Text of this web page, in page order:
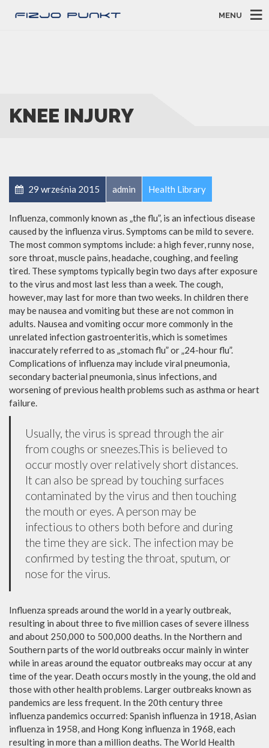
MENU
KNEE INJURY
29 września 2015 admin Health Library
Influenza, commonly known as „the flu”, is an infectious disease
caused by the influenza virus. Symptoms can be mild to severe.
The most common symptoms include: a high fever, runny nose,
sore throat, muscle pains, headache, coughing, and feeling
tired. These symptoms typically begin two days after exposure
to the virus and most last less than a week. The cough,
however, may last for more than two weeks. In children there
may be nausea and vomiting but these are not common in
adults. Nausea and vomiting occur more commonly in the
unrelated infection gastroenteritis, which is sometimes
inaccurately referred to as „stomach flu” or „24-hour flu”.
Complications of influenza may include viral pneumonia,
secondary bacterial pneumonia, sinus infections, and
worsening of previous health problems such as asthma or heart
failure.
Usually, the virus is spread through the air
from coughs or sneezes.This is believed to
occur mostly over relatively short distances.
It can also be spread by touching surfaces
contaminated by the virus and then touching
the mouth or eyes. A person may be
infectious to others both before and during
the time they are sick. The infection may be
confirmed by testing the throat, sputum, or
nose for the virus.
Influenza spreads around the world in a yearly outbreak,
resulting in about three to five million cases of severe illness
and about 250,000 to 500,000 deaths. In the Northern and
Southern parts of the world outbreaks occur mainly in winter
while in areas around the equator outbreaks may occur at any
time of the year. Death occurs mostly in the young, the old and
those with other health problems. Larger outbreaks known as
pandemics are less frequent. In the 20th century three
influenza pandemics occurred: Spanish influenza in 1918, Asian
influenza in 1958, and Hong Kong influenza in 1968, each
resulting in more than a million deaths. The World Health